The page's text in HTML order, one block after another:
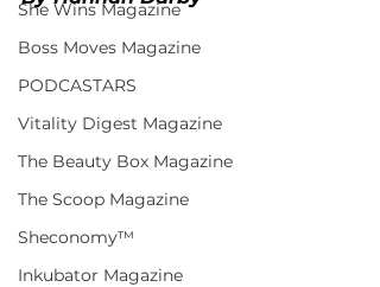
She Wins Magazine
Boss Moves Magazine
PODCASTARS
Vitality Digest Magazine
The Beauty Box Magazine
The Scoop Magazine
Sheconomy™
Inkubator Magazine